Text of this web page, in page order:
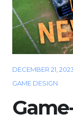
DECEMBER 21,
GAME DESIGN